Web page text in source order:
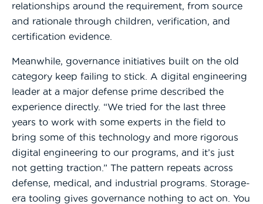
relationships around the requirement, from source
and rationale through children, verification, and
certification evidence.
Meanwhile, governance initiatives built on the old
category keep failing to stick. A digital engineering
leader at a major defense prime described the
experience directly. “We tried for the last three
years to work with some experts in the field to
bring some of this technology and more rigorous
digital engineering to our programs, and it’s just
not getting traction.” The pattern repeats across
defense, medical, and industrial programs. Storage-
era tooling gives governance nothing to act on. You